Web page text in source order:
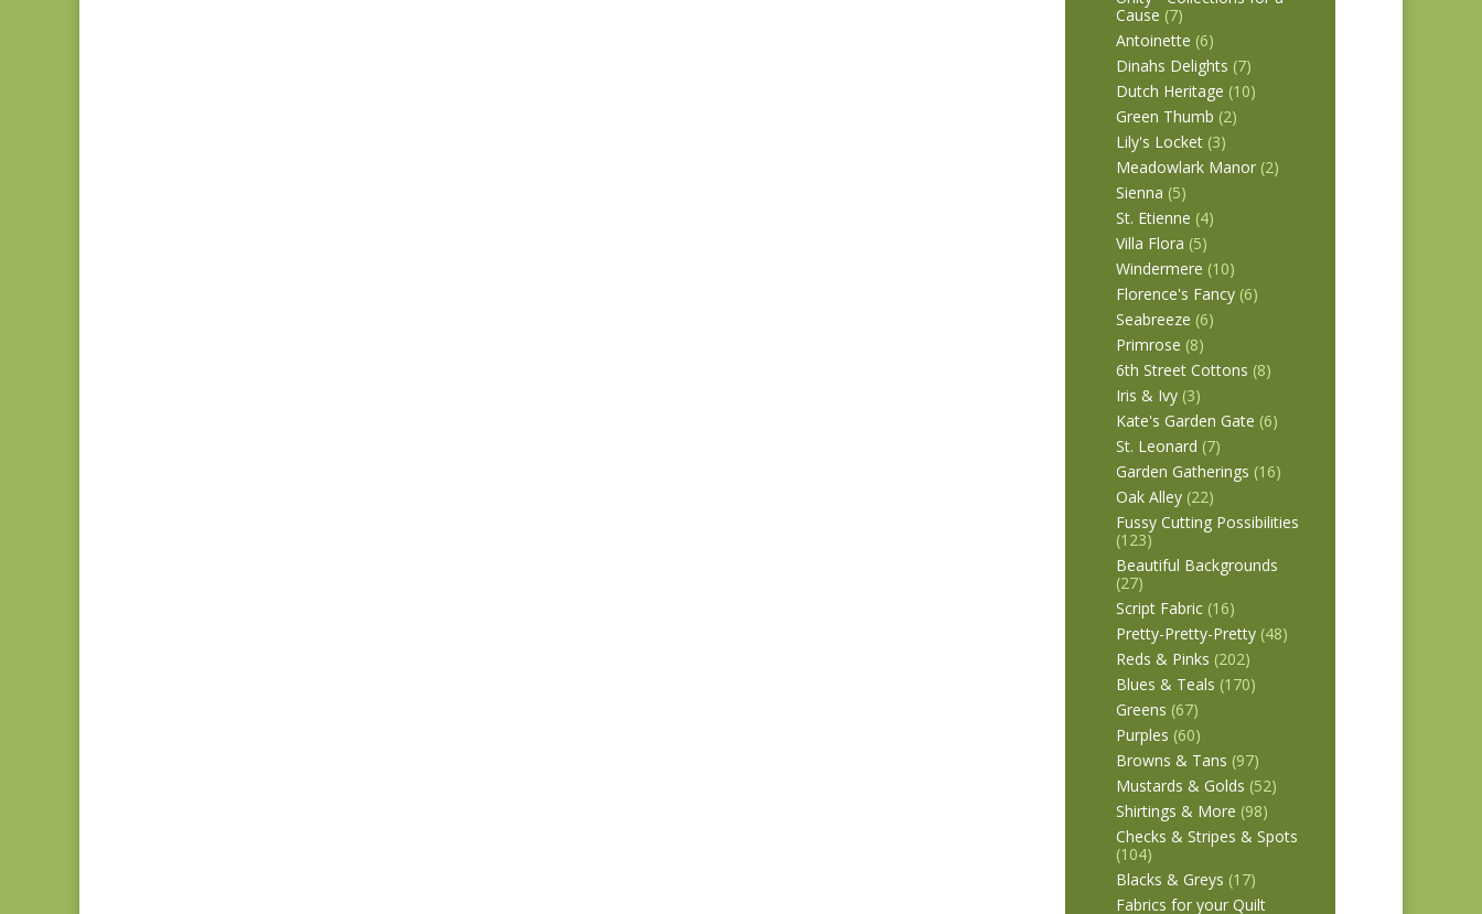
Cause (7)
Antoinette (6)
Dinahs Delights (7)
Dutch Heritage (10)
Green Thumb (2)
Lily's Locket (3)
Meadowlark Manor (2)
Sienna (5)
St. Etienne (4)
Villa Flora (5)
Windermere (10)
Florence's Fancy (6)
Seabreeze (6)
Primrose (8)
6th Street Cottons (8)
Iris & Ivy (3)
Kate's Garden Gate (6)
St. Leonard (7)
Garden Gatherings (16)
Oak Alley (22)
Fussy Cutting Possibilities
(123)
Beautiful Backgrounds
(27)
Script Fabric (16)
Pretty-Pretty-Pretty (48)
Reds & Pinks (202)
Blues & Teals (170)
Greens (67)
Purples (60)
Browns & Tans (97)
Mustards & Golds (52)
Shirtings & More (98)
Checks & Stripes & Spots
(104)
Blacks & Greys (17)
Fabrics for your Quilt